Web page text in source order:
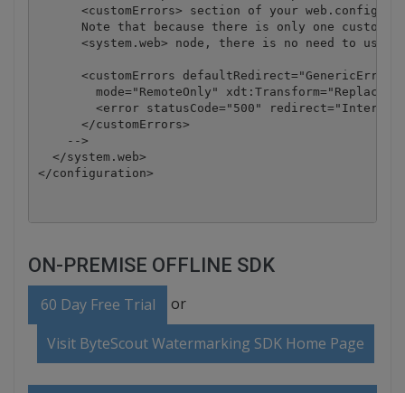
<customErrors> section of your web.config
Note that because there is only one
<system.web> node, there is no need to use
<customErrors
        mode="RemoteOnly" xdt:Transform="Replace">
<error statusCode="500"
      </customErrors>
    -->
  </system.web>
</configuration>
ON-PREMISE OFFLINE SDK
60 Day Free Trial or
Visit ByteScout Watermarking SDK Home Page